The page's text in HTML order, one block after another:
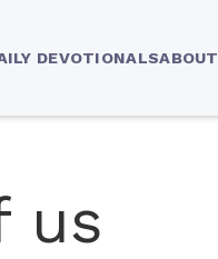
DEVOTIONALSABOUT
us